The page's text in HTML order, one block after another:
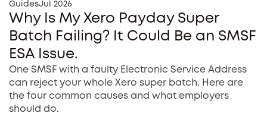
GuidesJul 2026
Why Is My Xero Payday Super
Batch Failing? It Could Be an SMSF
ESA Issue.
One SMSF with a faulty Electronic Service Address
can reject your whole Xero super batch. Here are
the four common causes and what employers
should do.